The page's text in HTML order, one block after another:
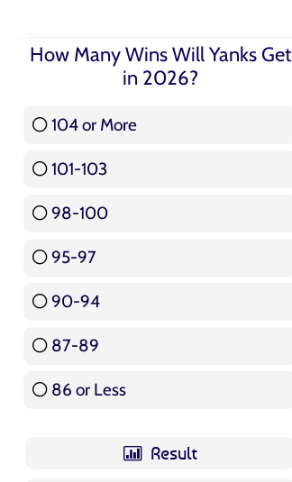
How Many Wins Will Yanks Get
in 2026?
104 or More
101-103
98-100
95-97
90-94
87-89
86 or Less